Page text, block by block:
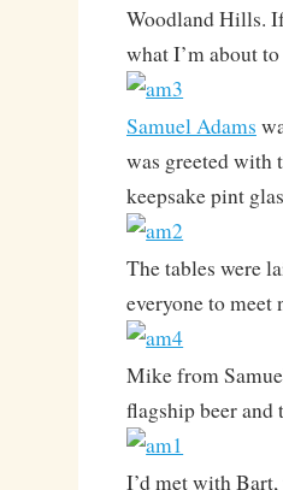
Woodland Hills.
what I’m about
Samuel Adams
was greeted with
keepsake pint
The tables were
everyone to meet
Mike from
flagship beer and
I’d met with